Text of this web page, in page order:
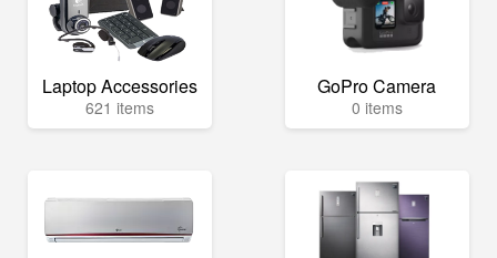
Laptop Accessories
621 items
GoPro Camera
0 items